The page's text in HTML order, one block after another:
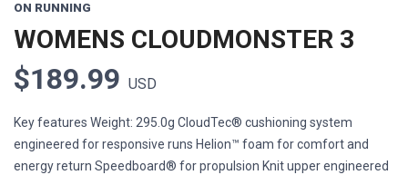
ON RUNNING
WOMENS CLOUDMONSTER 3
$189.99 USD
Key features Weight: 295.0g CloudTec® cushioning system
engineered for responsive runs Helion™ foam for comfort and
energy return Speedboard® for propulsion Knit upper engineered